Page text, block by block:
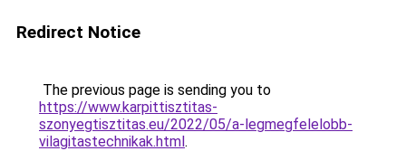
Redirect Notice
The previous page is sending you to
https://www.karpittisztitas-
szonyegtisztitas.eu/2022/05/a-legmegfelelobb-
vilagitastechnikak.html.